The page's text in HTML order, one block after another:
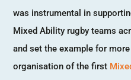
was instrumental in
Mixed Ability rugby teams
and set the example for
organisation of the first